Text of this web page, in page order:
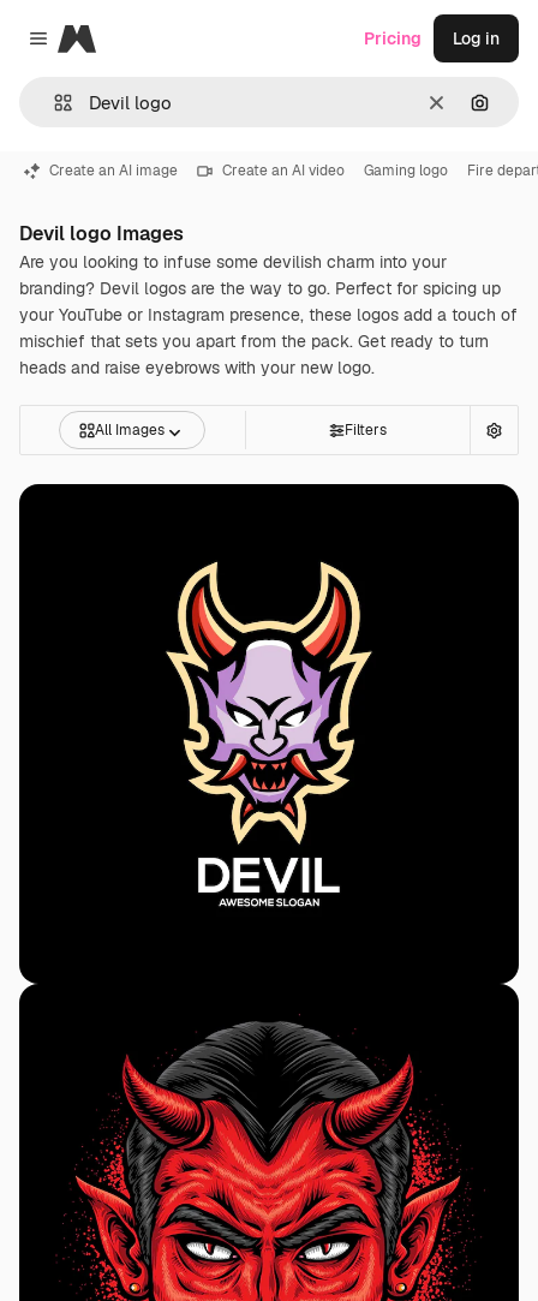
Close menu
Magnific
Clear
Pricing Log in
Create an AI image Create an AI video Gaming logo Fire
Devil logo Images
Are you looking to infuse some devilish charm into your
branding? Devil logos are the way to go. Perfect for spicing up
your YouTube or Instagram presence, these logos add a touch of
mischief that sets you apart from the pack. Get ready to turn
heads and raise eyebrows with your new logo.
All Images Filters